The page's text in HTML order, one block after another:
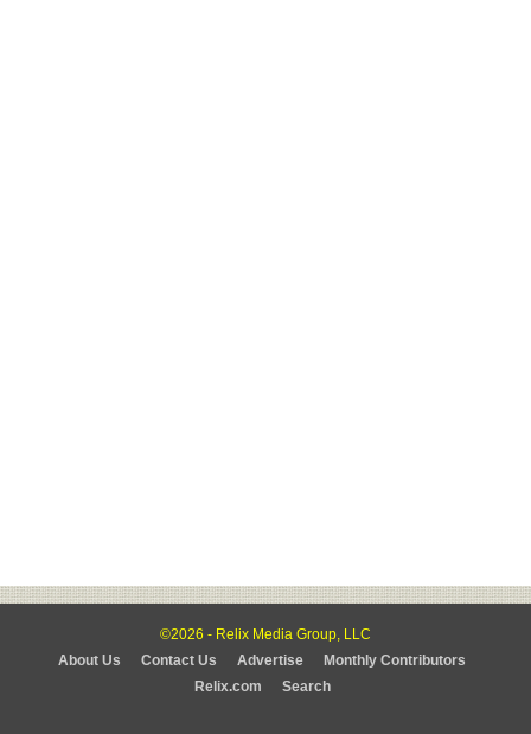
©2026 - Relix Media Group, LLC
About Us
Contact Us Advertise
Monthly Contributors
Relix.com
Search